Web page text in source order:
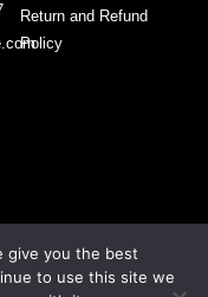
Return and Refund
Policy
and Designed by:
give you the best
to use this site we